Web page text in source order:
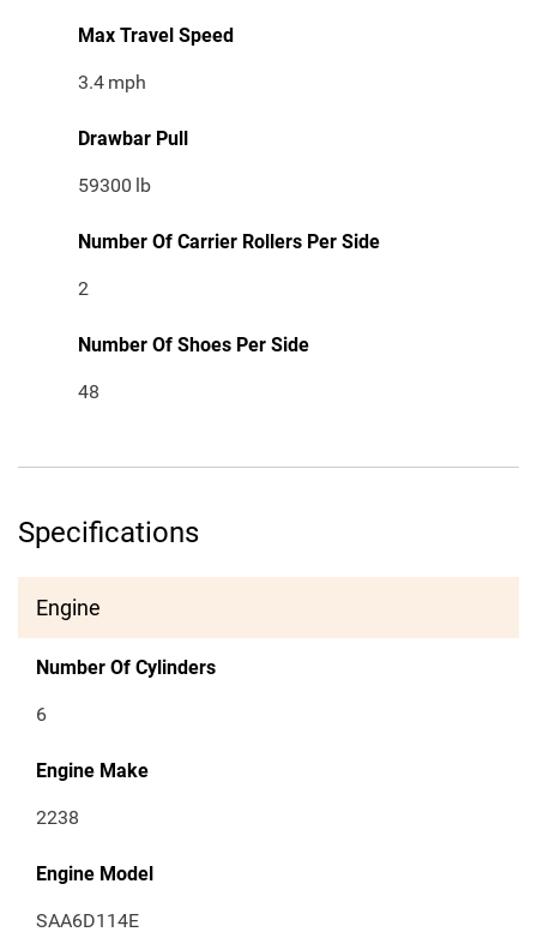
Max Travel Speed
3.4 mph
Drawbar Pull
59300 lb
Number Of Carrier Rollers Per Side
2
Number Of Shoes Per Side
48
Specifications
Engine
Number Of Cylinders
6
Engine Make
2238
Engine Model
SAA6D114E